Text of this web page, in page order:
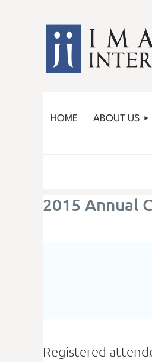
HOME ABOUT US
2015 Annual
Registered